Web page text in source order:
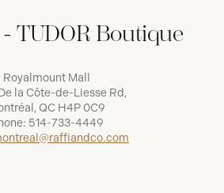
TUDOR Boutique
Royalmount Mall
la Côte-de-Liesse Rd,
QC H4P 0C9
514-733-4449